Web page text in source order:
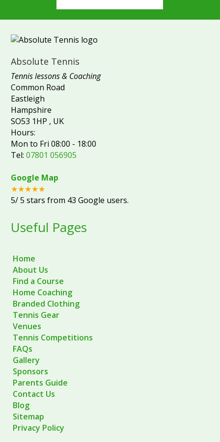
Absolute Tennis
Tennis lessons & Coaching
Common Road
Eastleigh
Hampshire
SO53 1HP , UK
Hours:
Mon to Fri 08:00 - 18:00
Tel: 07801 056905
Google Map
★★★★★
5/5 stars from 43 Google users.
Useful Pages
Home
About Us
Find a Course
Home Coaching
Branded Clothing
Tennis Gear
Venues
Tennis Competitions
FAQs
Gallery
Sponsors
Parents Guide
Contact Us
Blog
Sitemap
Privacy Policy